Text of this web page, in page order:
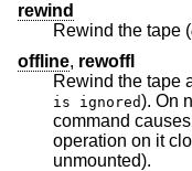
rewind
Rewind the tape (
offline, rewoffl
is ignored
command causes the media to be ejected when the last
operation on it closes (i.e.,
unmounted).